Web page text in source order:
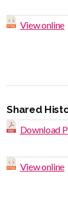
View online
Shared
Download
View online